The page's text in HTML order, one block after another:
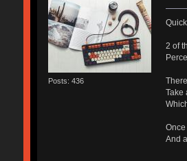
Posts: 436
2 of
Take
And